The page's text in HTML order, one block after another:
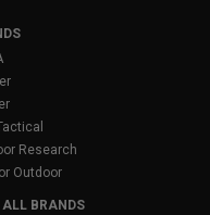
Research
Outdoor
ALL BRANDS